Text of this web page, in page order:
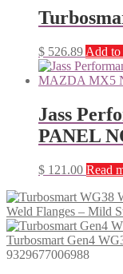
$ 526.89 Add to
Jass
PANEL
$ 121.00 Read
Weld Flanges – Mild
Turbosmart Gen4
9329677006988